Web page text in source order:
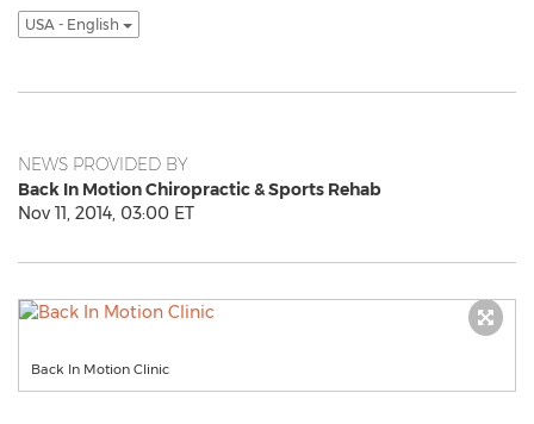
USA - English
NEWS PROVIDED BY
Back In Motion Chiropractic & Sports Rehab
Nov 11, 2014, 03:00 ET
Back In Motion Clinic